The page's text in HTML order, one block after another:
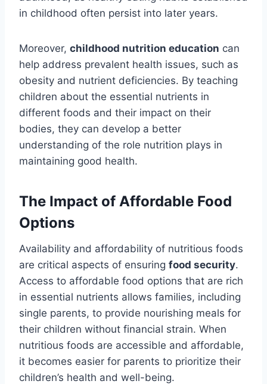
in childhood often persist into later years.
Moreover, childhood nutrition education can
help address prevalent health issues, such as
obesity and nutrient deficiencies. By teaching
children about the essential nutrients in
different foods and their impact on their
bodies, they can develop a better
understanding of the role nutrition plays in
maintaining good health.
The Impact of Affordable Food
Options
Availability and affordability of nutritious foods
are critical aspects of ensuring food security.
Access to affordable food options that are rich
in essential nutrients allows families, including
single parents, to provide nourishing meals for
their children without financial strain. When
nutritious foods are accessible and affordable,
it becomes easier for parents to prioritize their
children’s health and well-being.